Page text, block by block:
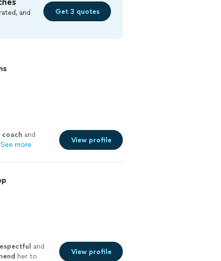
and
Get 3 quotes
coach and
See more
View profile
and
her to
View profile